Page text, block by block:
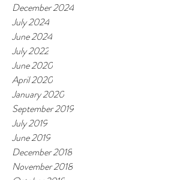
December 2024
July 2024
June 2024
July 2022
June 2020
April 2020
January 2020
September 2019
July 2019
June 2019
December 2018
November 2018